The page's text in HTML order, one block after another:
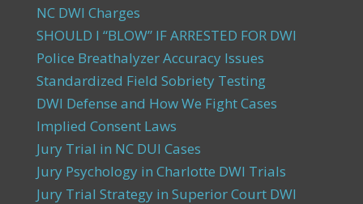
NC DWI Charges
SHOULD I “BLOW” IF ARRESTED FOR DWI
Police Breathalyzer Accuracy Issues
Standardized Field Sobriety Testing
DWI Defense and How We Fight Cases
Implied Consent Laws
Jury Trial in NC DUI Cases
Jury Psychology in Charlotte DWI Trials
Jury Trial Strategy in Superior Court DWI